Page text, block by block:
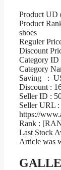
Product UD
Product
shoes
Reguler
Discount
Category ID
Category
Saving :
Discount :
Seller ID :
Seller URL :
https://
Rank :
Last Stock
Article was